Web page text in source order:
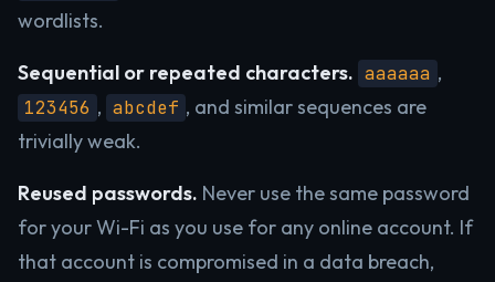
wordlists.
Sequential or repeated characters. aaaaaa ,
123456 , abcdef , and similar sequences are
trivially weak.
Reused passwords. Never use the same password
for your Wi-Fi as you use for any online account. If
that account is compromised in a data breach,